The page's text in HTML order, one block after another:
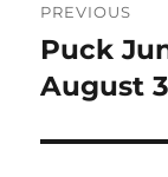
PREVIOUS
Previous
post:
Puck
August